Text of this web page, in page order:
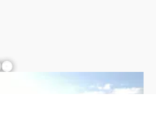
YouTube